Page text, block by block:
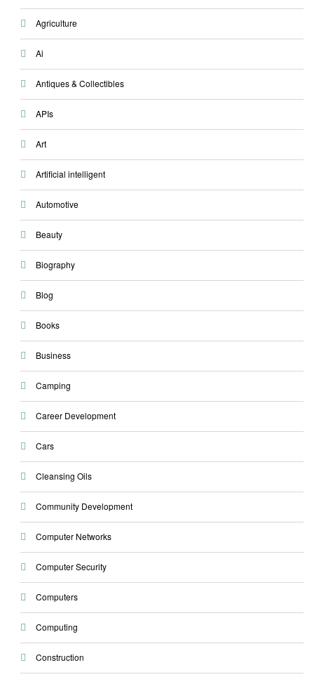
Agriculture
Ai
Antiques & Collectibles
APIs
Art
Artificial intelligent
Automotive
Beauty
Biography
Blog
Books
Business
Camping
Career Development
Cars
Cleansing Oils
Community Development
Computer Networks
Computer Security
Computers
Computing
Construction